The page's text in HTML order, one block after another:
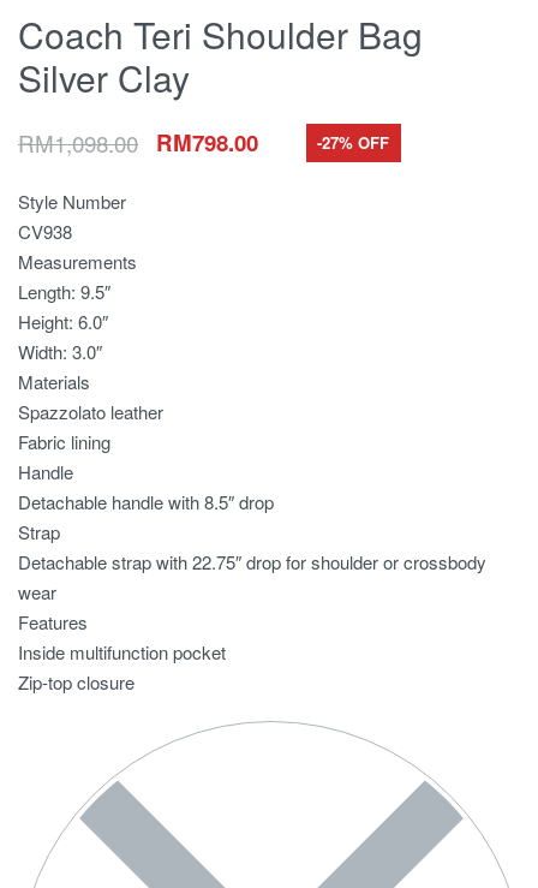
Coach Teri Shoulder Bag
Silver Clay
RM1,098.00 RM798.00 -27% OFF
Style Number
CV938
Measurements
Length: 9.5″
Height: 6.0″
Width: 3.0″
Materials
Spazzolato leather
Fabric lining
Handle
Detachable handle with 8.5″ drop
Strap
Detachable strap with 22.75″ drop for shoulder or crossbody
wear
Features
Inside multifunction pocket
Zip-top closure